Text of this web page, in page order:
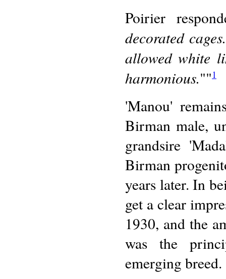
Poirier
decorated
allowed white
harmonious.""1
'Manou'
Birman male,
grandsire
Birman
years later. In
get a clear
1930, and the
was the
emerging breed.